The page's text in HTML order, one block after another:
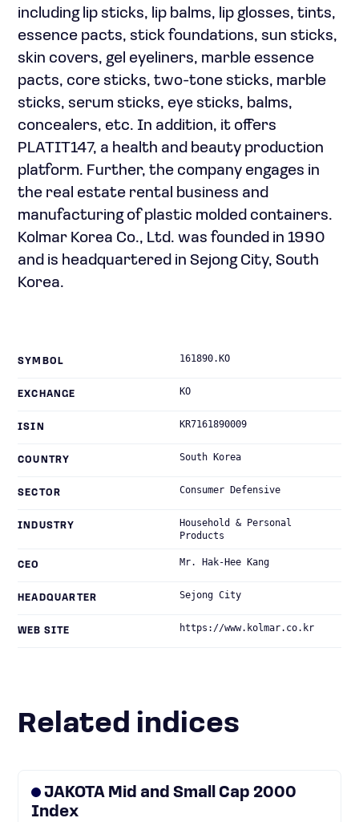
including lip sticks, lip balms, lip glosses, tints,
essence pacts, stick foundations, sun sticks,
skin covers, gel eyeliners, marble essence
pacts, core sticks, two-tone sticks, marble
sticks, serum sticks, eye sticks, balms,
concealers, etc. In addition, it offers
PLATIT147, a health and beauty production
platform. Further, the company engages in
the real estate rental business and
manufacturing of plastic molded containers.
Kolmar Korea Co., Ltd. was founded in 1990
and is headquartered in Sejong City, South
Korea.
SYMBOL 161890.KO
EXCHANGE KO
ISIN KR7161890009
COUNTRY South Korea
SECTOR Consumer Defensive
INDUSTRY
Household & Personal
Products
CEO Mr. Hak-Hee Kang
HEADQUARTER Sejong City
WEB SITE https://www.kolmar.co.kr
Related indices
JAKOTA Mid and Small Cap 2000
Index